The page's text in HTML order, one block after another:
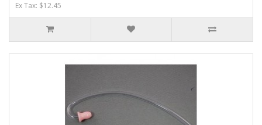
Ex Tax: $12.45